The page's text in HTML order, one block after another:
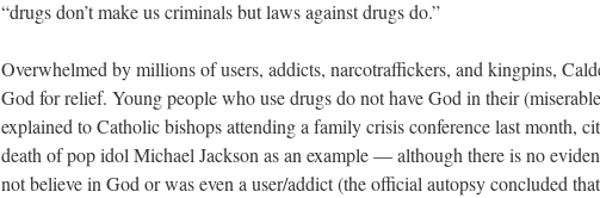
“drugs don’t make us criminals but laws against drugs do.”
Overwhelmed by millions of users, addicts, narcotraffickers, and kingpins,
God for relief. Young people who use drugs do not have God in their
explained to Catholic bishops attending a family crisis conference last month,
death of pop idol Michael Jackson as an example — although there is no
not believe in God or was even a user/addict (the official autopsy concluded